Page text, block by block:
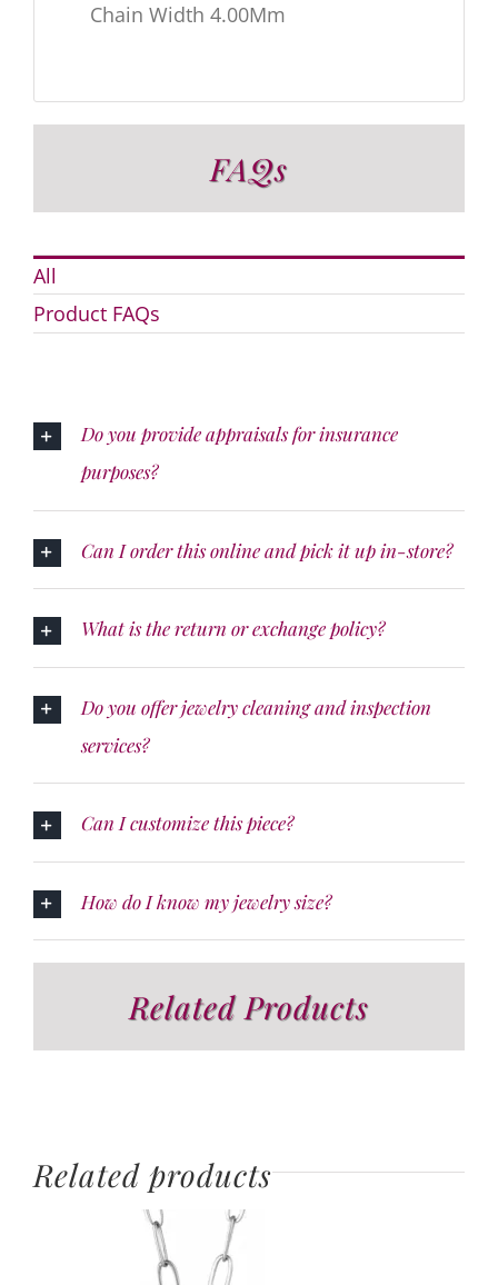
Chain Width 4.00Mm
FAQs
All
Product FAQs
Do you provide appraisals for insurance
purposes?
Can I order this online and pick it up in-store?
What is the return or exchange policy?
Do you offer jewelry cleaning and inspection
services?
Can I customize this piece?
How do I know my jewelry size?
Related Products
Related products